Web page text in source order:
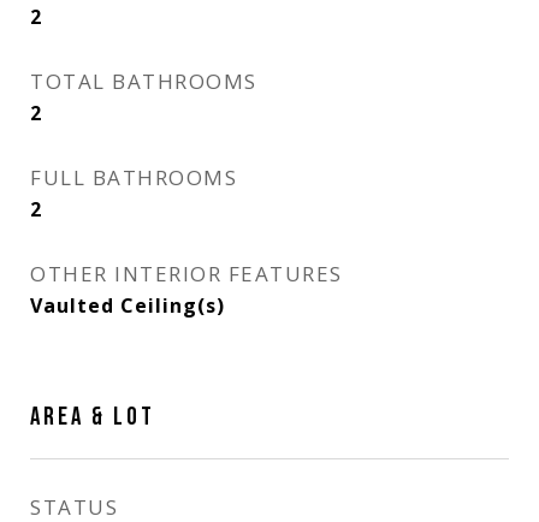
2
TOTAL BATHROOMS
2
FULL BATHROOMS
2
OTHER INTERIOR FEATURES
Vaulted Ceiling(s)
AREA & LOT
STATUS